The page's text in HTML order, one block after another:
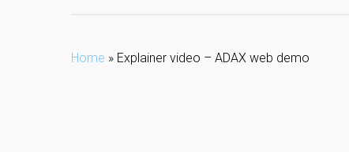
Home » Explainer video – ADAX web demo